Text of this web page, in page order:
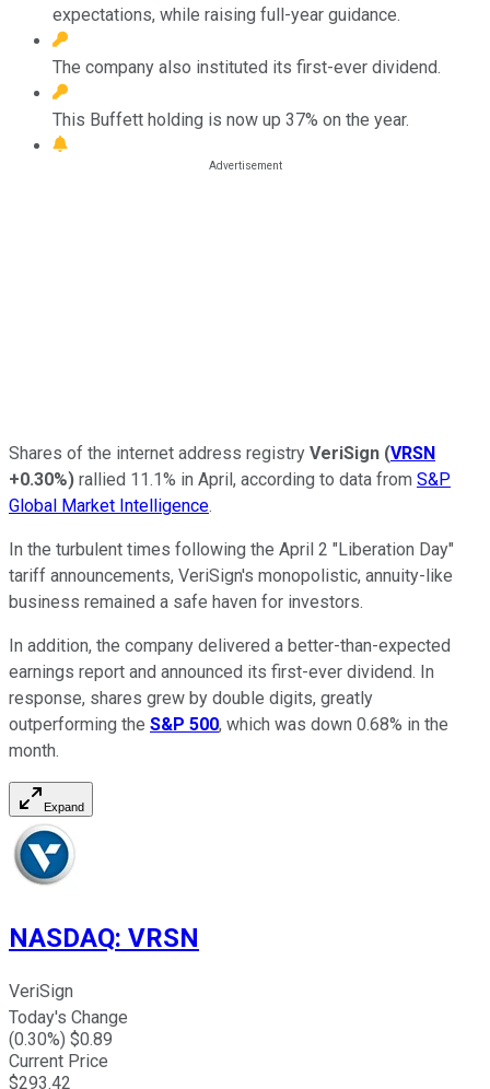
expectations, while raising full-year guidance.
The company also instituted its first-ever dividend.
This Buffett holding is now up 37% on the year.
Shares of the internet address registry VeriSign (VRSN
+0.30%) rallied 11.1% in April, according to data from S&P
Global Market Intelligence.
In the turbulent times following the April 2 "Liberation Day"
tariff announcements, VeriSign's monopolistic, annuity-like
business remained a safe haven for investors.
In addition, the company delivered a better-than-expected
earnings report and announced its first-ever dividend. In
response, shares grew by double digits, greatly
outperforming the S&P 500, which was down 0.68% in the
month.
Expand
NASDAQ: VRSN
VeriSign
Today's Change
(0.30%) $0.89
Current Price
$293.42